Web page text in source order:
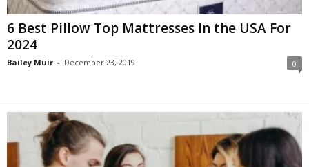
6 Best Pillow Top Mattresses In the USA For
2024
Bailey Muir - December 23, 2019 0